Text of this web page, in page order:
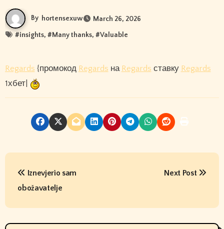
By hortensexuw March 26, 2026
#insights, #Many thanks, #Valuable
Regards {промокод Regards на Regards ставку Regards
1хбет|
P
s
t
Iznevjerio sam
obožavatelje
Next Post